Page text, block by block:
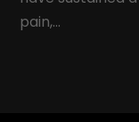
Healthcare
pain,...